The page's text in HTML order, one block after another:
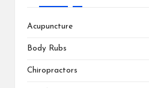
Acupuncture
Body Rubs
Chiropractors